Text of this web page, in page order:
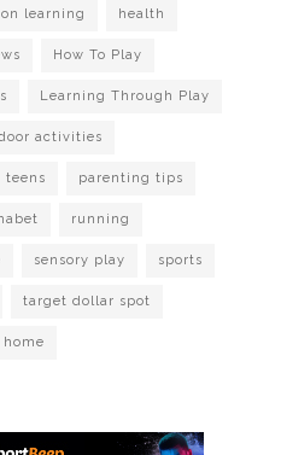
learning health
How To Play
Learning Through Play
activities
teens parenting tips
running
sensory play sports
target dollar spot